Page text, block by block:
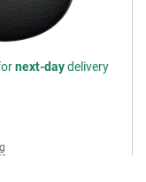
next-daydelivery